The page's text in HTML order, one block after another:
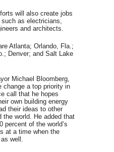
will also create jobs
as electricians,
and architects.
Atlanta; Orlando, Fla.;
Denver; and Salt Lake
Michael Bloomberg,
change a top priority in
call that he hopes
own building energy
their ideas to other
world. He added that
percent of the world’s
at a time when the
well.